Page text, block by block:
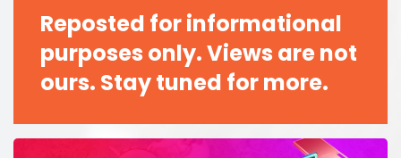
Reposted for informational
purposes only. Views are not
ours. Stay tuned for more.